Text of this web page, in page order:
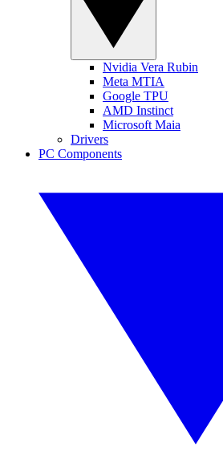
Nvidia Vera Rubin
Meta MTIA
Google TPU
AMD Instinct
Microsoft Maia
Drivers
PC Components